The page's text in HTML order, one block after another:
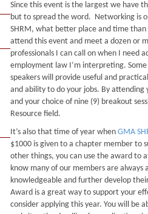
Since this event is the largest we have
but to spread the word. Networking is
SHRM, what better place and time
attend this event and meet a dozen or
professionals I can call on when I need
employment law I’m interpreting.
speakers will provide useful and
and ability to do your jobs. By
and your choice of nine (9) breakout
Resource field.
It’s also that time of year when GMA
$1000 is given to a chapter member to
other things, you can use the award to
know many of our members are
knowledgeable and further develop
Award is a great way to support your
consider applying this year. You will be